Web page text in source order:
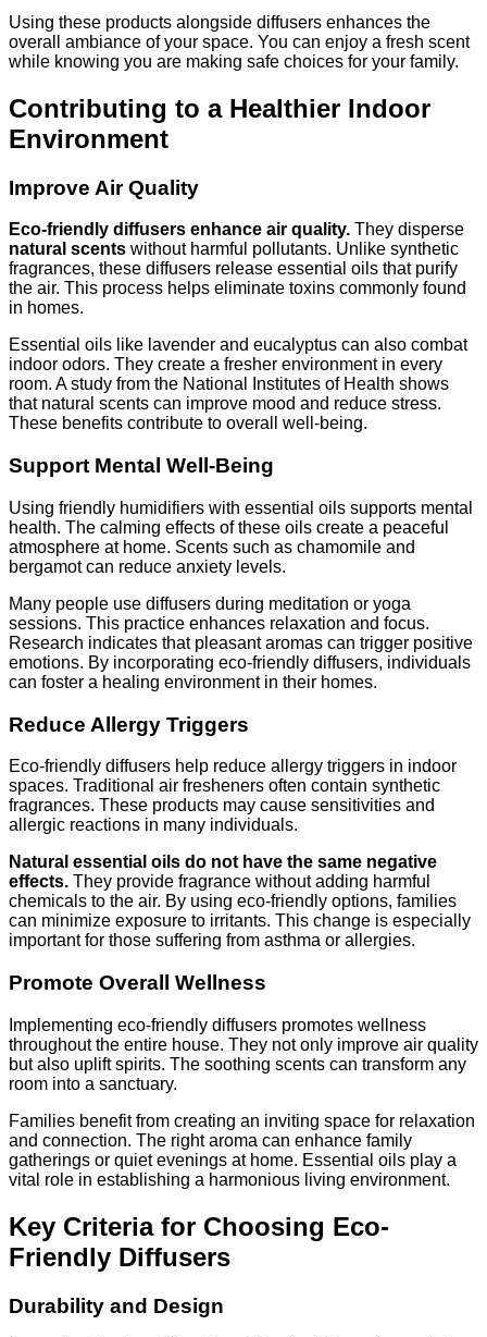
Using these products alongside diffusers enhances the
overall ambiance of your space. You can enjoy a fresh scent
while knowing you are making safe choices for your family.
Contributing to a Healthier Indoor
Environment
Improve Air Quality
Eco-friendly diffusers enhance air quality. They disperse
natural scents without harmful pollutants. Unlike synthetic
fragrances, these diffusers release essential oils that purify
the air. This process helps eliminate toxins commonly found
in homes.
Essential oils like lavender and eucalyptus can also combat
indoor odors. They create a fresher environment in every
room. A study from the National Institutes of Health shows
that natural scents can improve mood and reduce stress.
These benefits contribute to overall well-being.
Support Mental Well-Being
Using friendly humidifiers with essential oils supports mental
health. The calming effects of these oils create a peaceful
atmosphere at home. Scents such as chamomile and
bergamot can reduce anxiety levels.
Many people use diffusers during meditation or yoga
sessions. This practice enhances relaxation and focus.
Research indicates that pleasant aromas can trigger positive
emotions. By incorporating eco-friendly diffusers, individuals
can foster a healing environment in their homes.
Reduce Allergy Triggers
Eco-friendly diffusers help reduce allergy triggers in indoor
spaces. Traditional air fresheners often contain synthetic
fragrances. These products may cause sensitivities and
allergic reactions in many individuals.
Natural essential oils do not have the same negative
effects. They provide fragrance without adding harmful
chemicals to the air. By using eco-friendly options, families
can minimize exposure to irritants. This change is especially
important for those suffering from asthma or allergies.
Promote Overall Wellness
Implementing eco-friendly diffusers promotes wellness
throughout the entire house. They not only improve air quality
but also uplift spirits. The soothing scents can transform any
room into a sanctuary.
Families benefit from creating an inviting space for relaxation
and connection. The right aroma can enhance family
gatherings or quiet evenings at home. Essential oils play a
vital role in establishing a harmonious living environment.
Key Criteria for Choosing Eco-
Friendly Diffusers
Durability and Design